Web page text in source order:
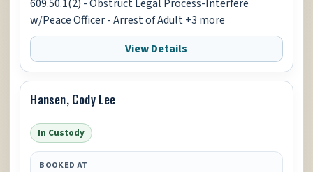
609.50.1(2) - Obstruct Legal Process-Interfere
w/Peace Officer - Arrest of Adult +3 more
View Details
Hansen, Cody Lee
In Custody
BOOKED AT